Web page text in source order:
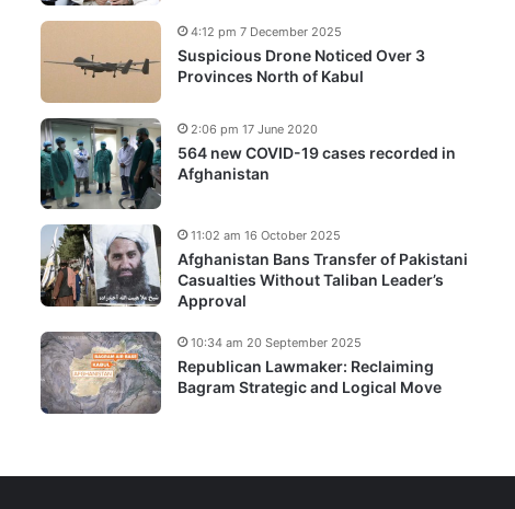
Suspicious Drone Noticed Over 3
Provinces North of Kabul
4:12 pm 7 December 2025
564 new COVID-19 cases recorded in
Afghanistan
2:06 pm 17 June 2020
Afghanistan Bans Transfer of Pakistani
Casualties Without Taliban Leader’s
Approval
11:02 am 16 October 2025
Republican Lawmaker: Reclaiming
Bagram Strategic and Logical Move
10:34 am 20 September 2025